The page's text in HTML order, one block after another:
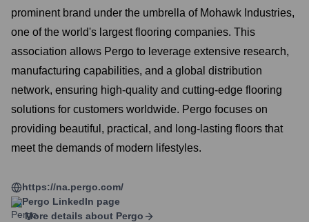
prominent brand under the umbrella of Mohawk Industries,
one of the world's largest flooring companies. This
association allows Pergo to leverage extensive research,
manufacturing capabilities, and a global distribution
network, ensuring high-quality and cutting-edge flooring
solutions for customers worldwide. Pergo focuses on
providing beautiful, practical, and long-lasting floors that
meet the demands of modern lifestyles.
https://na.pergo.com/
Pergo LinkedIn page
More details about Pergo